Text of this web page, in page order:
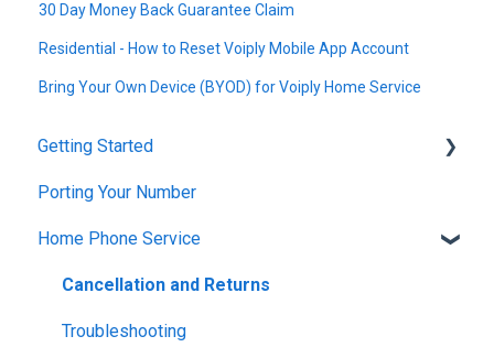
30 Day Money Back Guarantee Claim
Residential - How to Reset Voiply Mobile App Account
Bring Your Own Device (BYOD) for Voiply Home Service
Getting Started
Account Setup & Verification
Billing Basics
Calling and Service Limitations
Features & Enhancements
Porting Your Number
Home Phone Service
Cancellation and Returns
Troubleshooting